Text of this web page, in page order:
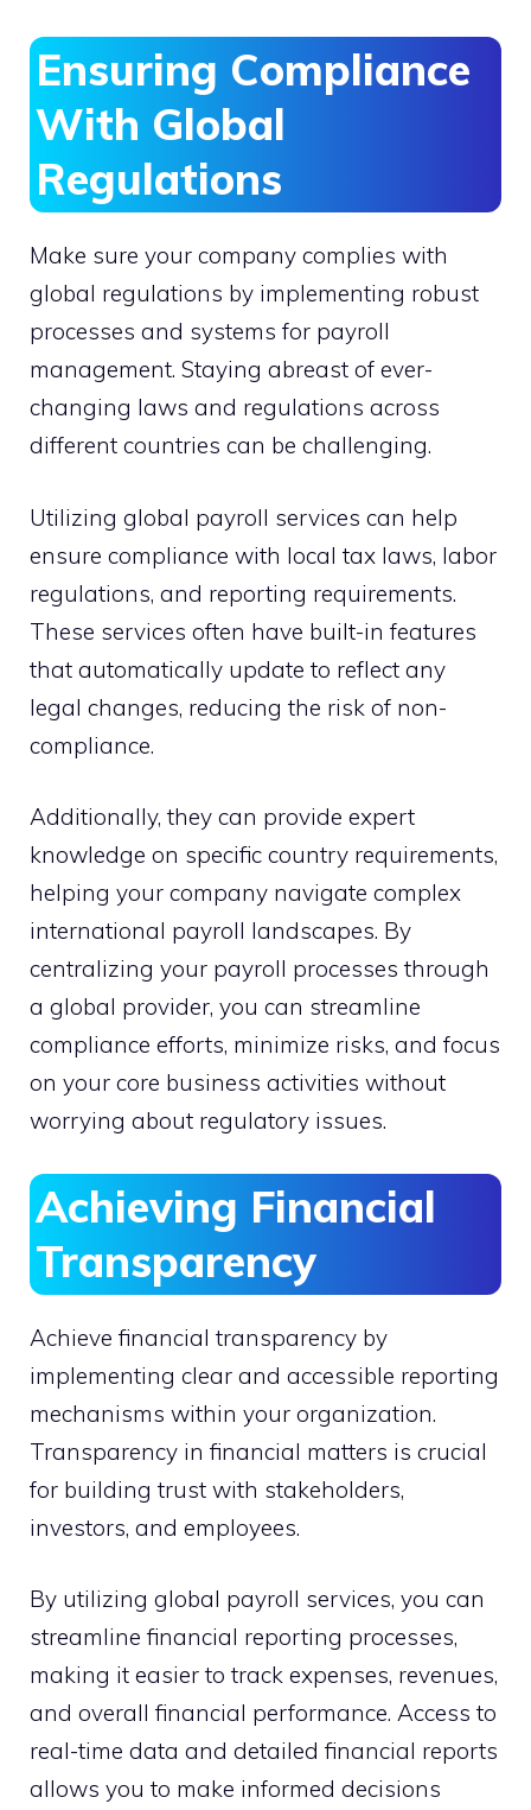
Ensuring Compliance
With Global
Regulations
Make sure your company complies with
global regulations by implementing robust
processes and systems for payroll
management. Staying abreast of ever-
changing laws and regulations across
different countries can be challenging.
Utilizing global payroll services can help
ensure compliance with local tax laws, labor
regulations, and reporting requirements.
These services often have built-in features
that automatically update to reflect any
legal changes, reducing the risk of non-
compliance.
Additionally, they can provide expert
knowledge on specific country requirements,
helping your company navigate complex
international payroll landscapes. By
centralizing your payroll processes through
a global provider, you can streamline
compliance efforts, minimize risks, and focus
on your core business activities without
worrying about regulatory issues.
Achieving Financial
Transparency
Achieve financial transparency by
implementing clear and accessible reporting
mechanisms within your organization.
Transparency in financial matters is crucial
for building trust with stakeholders,
investors, and employees.
By utilizing global payroll services, you can
streamline financial reporting processes,
making it easier to track expenses, revenues,
and overall financial performance. Access to
real-time data and detailed financial reports
allows you to make informed decisions